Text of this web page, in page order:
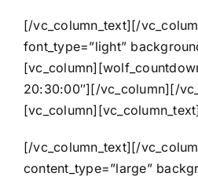
[/vc_column_text][/
font_type=”light”
20:30:00″][/vc_column][/
[vc_column][vc_column_text]
[/vc_column_text][/
content_type=”large”